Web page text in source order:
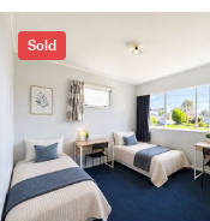
Sold